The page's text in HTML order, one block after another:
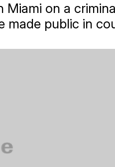
Miami on a
made public in